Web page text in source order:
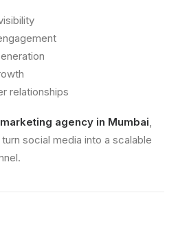
relationships
agency in Mumbai,
social media into a scalable